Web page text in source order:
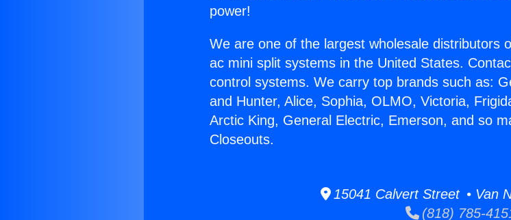
power!
We are one of the largest wholesale distributors
ac mini split systems in the United States.
control systems. We carry top brands such as:
and Hunter, Alice, Sophia, OLMO, Victoria,
Arctic King, General Electric, Emerson, and so
Closeouts.
15041 Calvert Street • Van
(818) 785-